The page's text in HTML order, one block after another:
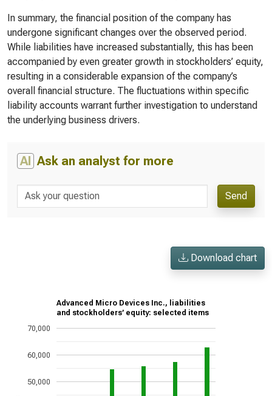
In summary, the financial position of the company has
undergone significant changes over the observed period.
While liabilities have increased substantially, this has been
accompanied by even greater growth in stockholders’ equity,
resulting in a considerable expansion of the company’s
overall financial structure. The fluctuations within specific
liability accounts warrant further investigation to understand
the underlying business drivers.
AI Ask an analyst for more
Send
Download chart
Advanced Micro Devices Inc., liabilities
and stockholders’ equity: selected items
50,000
60,000
70,000